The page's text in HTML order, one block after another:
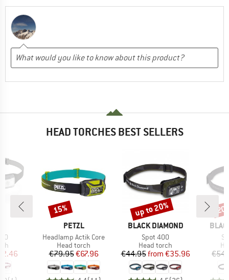
HEAD TORCHES BEST SELLERS
Price
BRAND
PETZL
Item(s)
Headlamp Actik Core
Product group
Head torch
Price
€79.95Reduced Price
€67.96
Discount
15%
BRAND
BLACK DIAMOND
Item(s)
Spot 400
Product group
Head torch
Price
€44.95 Reduced Price
from €35.96
Discount
up to 20%